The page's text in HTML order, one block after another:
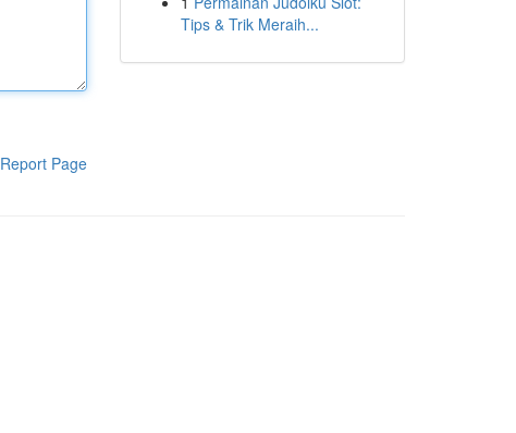
Report Page
Tips & Trik Meraih...